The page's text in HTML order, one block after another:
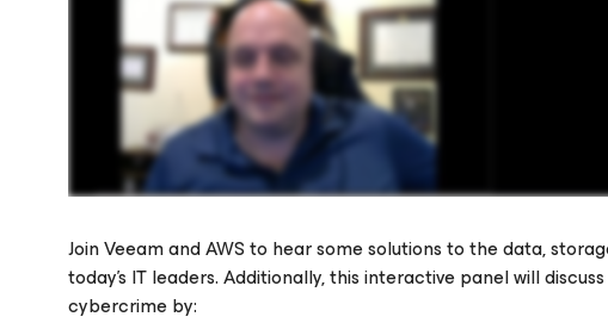
Join Veeam and AWS to hear some solutions to the data,
today’s IT leaders. Additionally, this interactive panel will
cybercrime by: